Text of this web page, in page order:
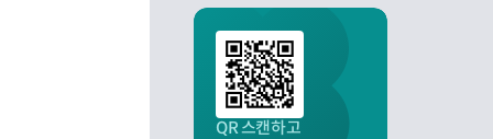
QR 스캔하고